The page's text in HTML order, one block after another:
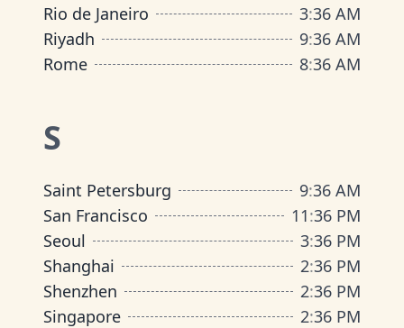
Rio de Janeiro
3:36 AM
Riyadh
9:36 AM
Rome
8:36 AM
S
Saint Petersburg 9:36 AM
San Francisco
11:36 PM
Seoul
3:36 PM
Shanghai
2:36 PM
Shenzhen
2:36 PM
Singapore
2:36 PM